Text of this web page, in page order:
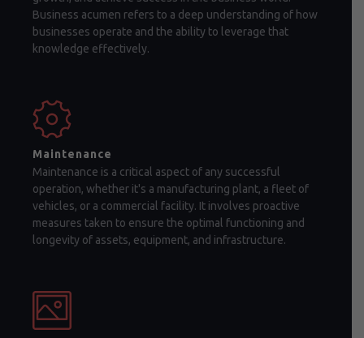
Business acumen refers to a deep understanding of how
businesses operate and the ability to leverage that
knowledge effectively.
Maintenance
Maintenance is a critical aspect of any successful
operation, whether it's a manufacturing plant, a fleet of
vehicles, or a commercial facility. It involves proactive
measures taken to ensure the optimal functioning and
longevity of assets, equipment, and infrastructure.